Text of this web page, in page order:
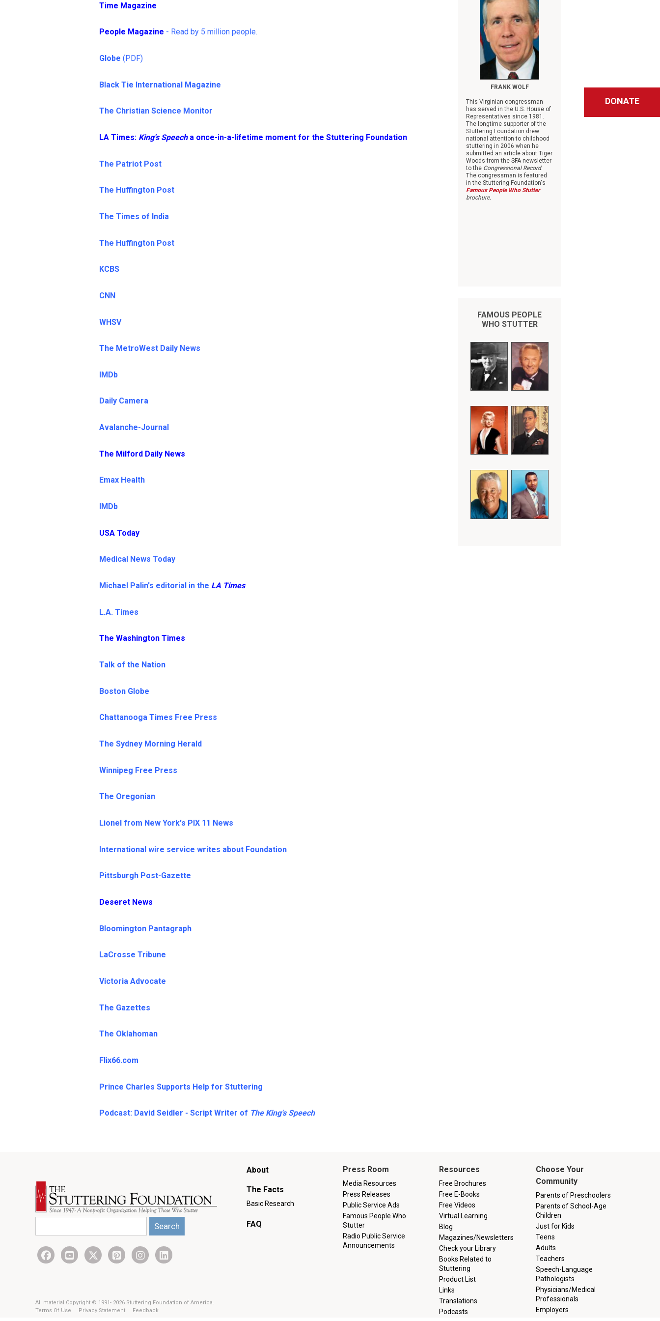
DONATE
Time Magazine
People Magazine - Read by 5 million people.
Globe (PDF)
Black Tie International Magazine
The Christian Science Monitor
LA Times: King's Speecha once-in-a-lifetime moment for the Stuttering Foundation
The Patriot Post
The Huffington Post
The Times of India
The Huffington Post
KCBS
CNN
WHSV
The MetroWest Daily News
IMDb
Daily Camera
Avalanche-Journal
The Milford Daily News
Emax Health
IMDb
USA Today
Medical News Today
Michael Palin's editorial in the LA Times
L.A. Times
The Washington Times
Talk of the Nation
Boston Globe
Chattanooga Times Free Press
The Sydney Morning Herald
Winnipeg Free Press
The Oregonian
Lionel from New York's PIX 11 News
International wire service writes about Foundation
Pittsburgh Post-Gazette
Deseret News
Bloomington Pantagraph
LaCrosse Tribune
Victoria Advocate
The Gazettes
The Oklahoman
Flix66.com
Prince Charles Supports Help for Stuttering
Podcast: David Seidler - Script Writer of The King's Speech
FRANK WOLF
This Virginian congressman
has served in the U.S. House of
Representatives since 1981.
The longtime supporter of the
Stuttering Foundation drew
national attention to childhood
stuttering in 2006 when he
submitted an article about Tiger
Woods from the SFA newsletter
to the Congressional Record.
The congressman is featured
in the Stuttering Foundation's
Famous People Who Stutter
brochure.
FAMOUS PEOPLE
WHO STUTTER
All material Copyright © 1991- 2026 Stuttering Foundation of America.
Terms Of Use
Privacy Statement Feedback
Main
menu
About
The Facts
Basic Research
FAQ
Resources
Free Brochures
Free E-Books
Free Videos
Virtual Learning
Blog
Magazines/Newsletters
Check your Library
Books Related to
Stuttering
Product List
Links
Translations
Podcasts
Press Room
Media Resources
Press Releases
Public Service Ads
Famous People Who
Stutter
Radio Public Service
Announcements
Choose Your
Community
Parents of Preschoolers
Parents of School-Age
Children
Just for Kids
Teens
Adults
Teachers
Speech-Language
Pathologists
Physicians/Medical
Professionals
Employers